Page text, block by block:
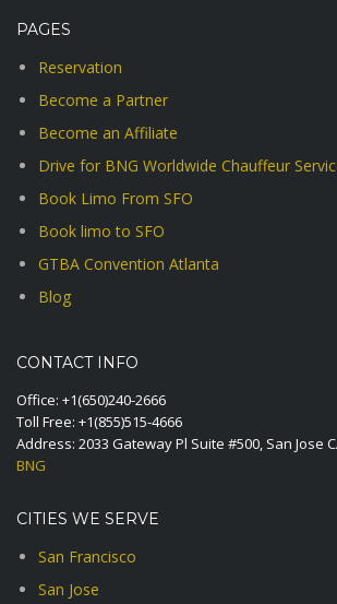
PAGES
Reservation
Become a Partner
Become an Affiliate
Drive for BNG Worldwide Chauffeur
Book Limo From SFO
Book limo to SFO
GTBA Convention Atlanta
Blog
CONTACT INFO
Office: +1(650)240-2666
Toll Free: +1(855)515-4666
Address: 2033 Gateway Pl Suite #500, San Jose
BNG
CITIES WE SERVE
San Francisco
San Jose